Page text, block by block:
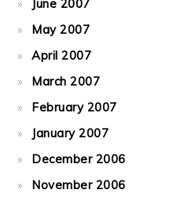
June 2007
May 2007
April 2007
March 2007
February 2007
January 2007
December 2006
November 2006